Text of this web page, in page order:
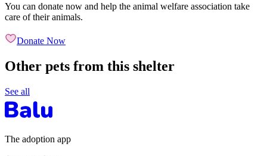
You can donate now and help the animal welfare association take
care of their animals.
Donate Now
Other pets from this shelter
See all
The adoption app